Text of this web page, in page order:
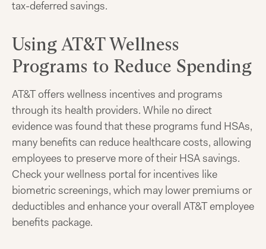
tax-deferred savings.
Using AT&T Wellness
Programs to Reduce Spending
AT&T offers wellness incentives and programs
through its health providers. While no direct
evidence was found that these programs fund HSAs,
many benefits can reduce healthcare costs, allowing
employees to preserve more of their HSA savings.
Check your wellness portal for incentives like
biometric screenings, which may lower premiums or
deductibles and enhance your overall AT&T employee
benefits package.